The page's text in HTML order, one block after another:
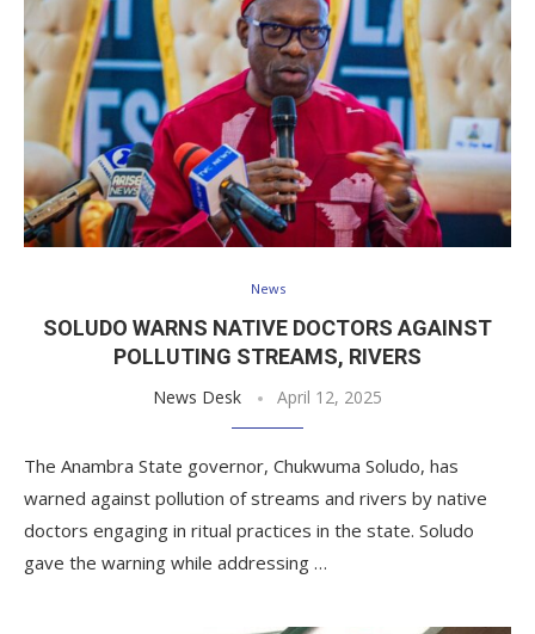
News
SOLUDO WARNS NATIVE DOCTORS AGAINST
POLLUTING STREAMS, RIVERS
News Desk April 12, 2025
The Anambra State governor, Chukwuma Soludo, has
warned against pollution of streams and rivers by native
doctors engaging in ritual practices in the state. Soludo
gave the warning while addressing …